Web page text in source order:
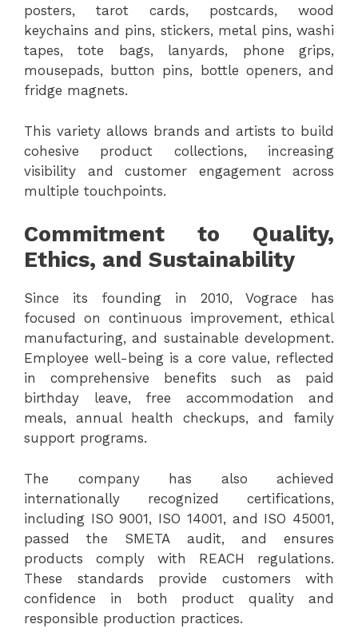
posters, tarot cards, postcards, wood
keychains and pins, stickers, metal pins, washi
tapes, tote bags, lanyards, phone grips,
mousepads, button pins, bottle openers, and
fridge magnets.
This variety allows brands and artists to build
cohesive product collections, increasing
visibility and customer engagement across
multiple touchpoints.
Commitment to Quality,
Ethics, and Sustainability
Since its founding in 2010, Vograce has
focused on continuous improvement, ethical
manufacturing, and sustainable development.
Employee well-being is a core value, reflected
in comprehensive benefits such as paid
birthday leave, free accommodation and
meals, annual health checkups, and family
support programs.
The company has also achieved
internationally recognized certifications,
including ISO 9001, ISO 14001, and ISO 45001,
passed the SMETA audit, and ensures
products comply with REACH regulations.
These standards provide customers with
confidence in both product quality and
responsible production practices.